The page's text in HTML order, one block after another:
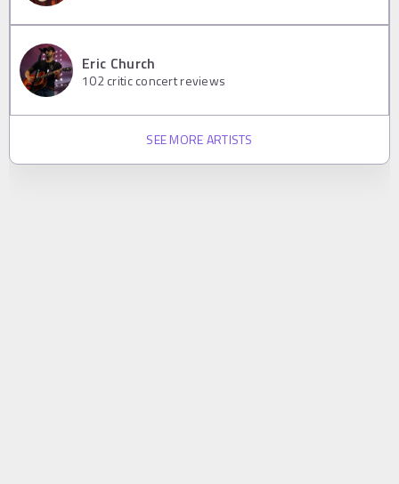
Eric Church
102critic concert reviews
SEE MORE ARTISTS